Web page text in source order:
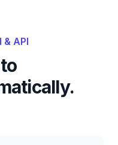
API